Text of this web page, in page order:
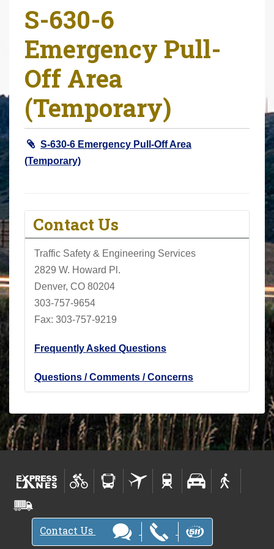
S-630-6
Emergency Pull-
Off Area
(Temporary)
S-630-6 Emergency Pull-Off Area
(Temporary)
Contact Us
Traffic Safety & Engineering Services
2829 W. Howard Pl.
Denver, CO 80204
303-757-9654
Fax: 303-757-9219
Frequently Asked Questions
Questions / Comments / Concerns
Contact Us